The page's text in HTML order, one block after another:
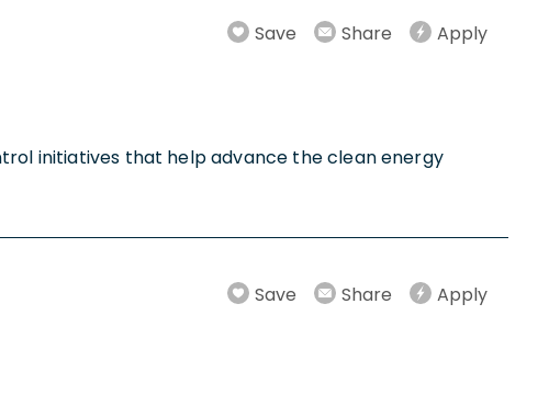
Save Share Apply
initiatives that help advance the clean energy
Save Share Apply